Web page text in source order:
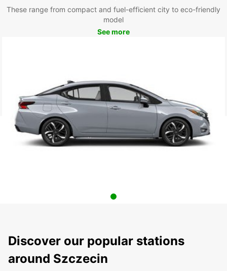
These range from compact and fuel-efficient city to eco-friendly
model
See more
Discover our popular stations
around Szczecin